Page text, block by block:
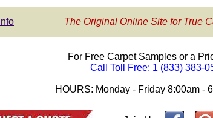
The Original Online Site for True
For Free Carpet Samples or a
Call Toll Free: 1 (833) 383-
HOURS: Monday - Friday 8:00am -